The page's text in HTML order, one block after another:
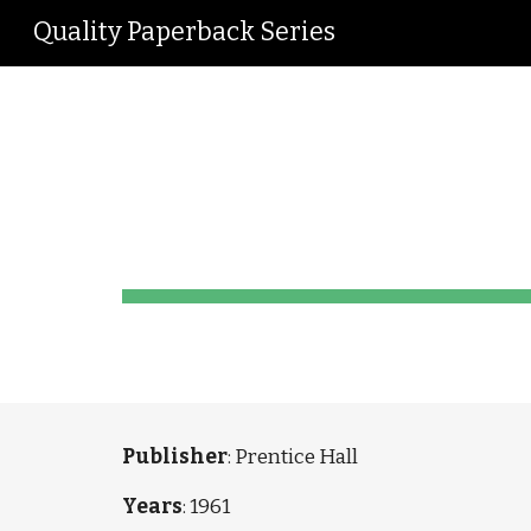
Quality Paperback Series
Publisher: Prentice Hall
Years: 1961